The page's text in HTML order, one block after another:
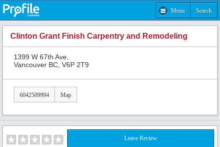
Menu Search
Clinton Grant Finish Carpentry and Remodeling
1399 W 67th Ave,
Vancouver BC, V6P 2T9
6042509994 Map
Leave Review